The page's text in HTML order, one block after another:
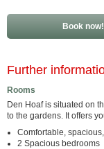
Book now!
Further
Rooms
Den Hoaf is situated on
to the gardens. It offers
Comfortable,
2 Spacious bedrooms